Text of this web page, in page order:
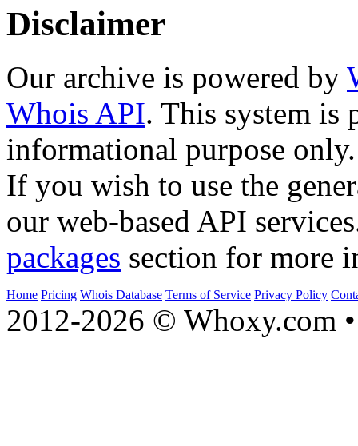
Disclaimer
Our archive is powered by
Whois API. This system is
informational purpose only.
If you wish to use the
our web-based API
packages section for more
Home Pricing Whois Database Terms of Service Privacy Policy
2012-2026 © Whoxy.com